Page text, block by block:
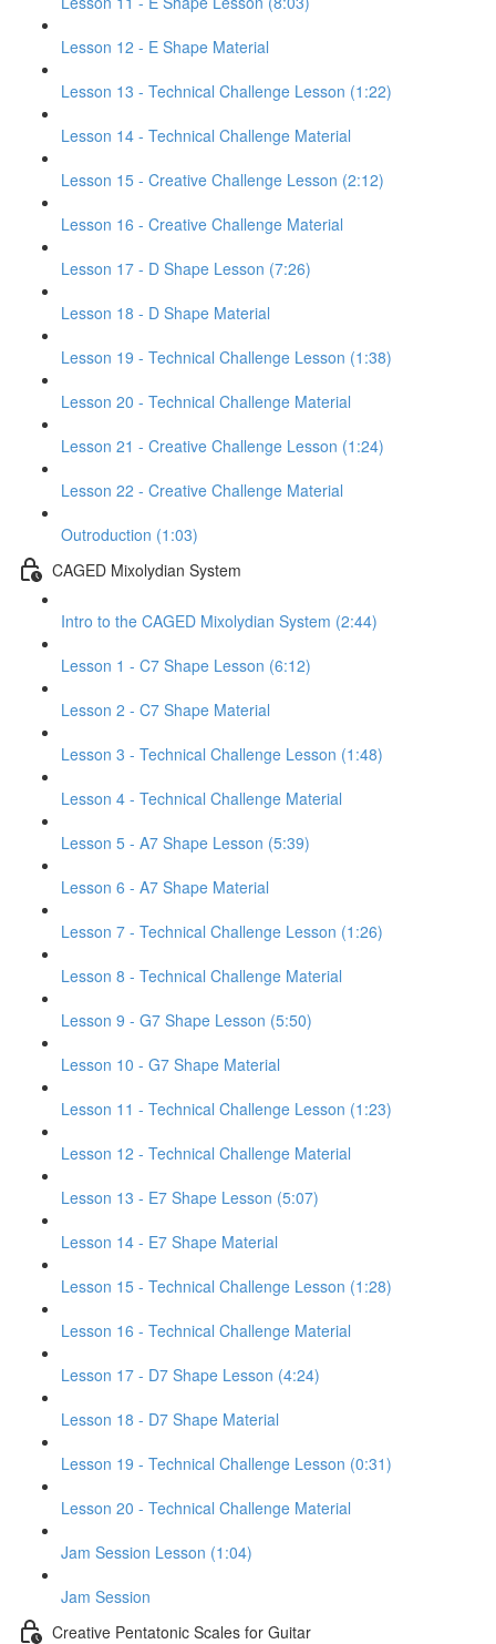
Lesson 12 - E Shape Material
Lesson 13 - Technical Challenge Lesson (1:22)
Lesson 14 - Technical Challenge Material
Lesson 15 - Creative Challenge Lesson (2:12)
Lesson 16 - Creative Challenge Material
Lesson 17 - D Shape Lesson (7:26)
Lesson 18 - D Shape Material
Lesson 19 - Technical Challenge Lesson (1:38)
Lesson 20 - Technical Challenge Material
Lesson 21 - Creative Challenge Lesson (1:24)
Lesson 22 - Creative Challenge Material
Outroduction (1:03)
CAGED Mixolydian System
Intro to the CAGED Mixolydian System (2:44)
Lesson 1 - C7 Shape Lesson (6:12)
Lesson 2 - C7 Shape Material
Lesson 3 - Technical Challenge Lesson (1:48)
Lesson 4 - Technical Challenge Material
Lesson 5 - A7 Shape Lesson (5:39)
Lesson 6 - A7 Shape Material
Lesson 7 - Technical Challenge Lesson (1:26)
Lesson 8 - Technical Challenge Material
Lesson 9 - G7 Shape Lesson (5:50)
Lesson 10 - G7 Shape Material
Lesson 11 - Technical Challenge Lesson (1:23)
Lesson 12 - Technical Challenge Material
Lesson 13 - E7 Shape Lesson (5:07)
Lesson 14 - E7 Shape Material
Lesson 15 - Technical Challenge Lesson (1:28)
Lesson 16 - Technical Challenge Material
Lesson 17 - D7 Shape Lesson (4:24)
Lesson 18 - D7 Shape Material
Lesson 19 - Technical Challenge Lesson (0:31)
Lesson 20 - Technical Challenge Material
Jam Session Lesson (1:04)
Jam Session
Creative Pentatonic Scales for Guitar